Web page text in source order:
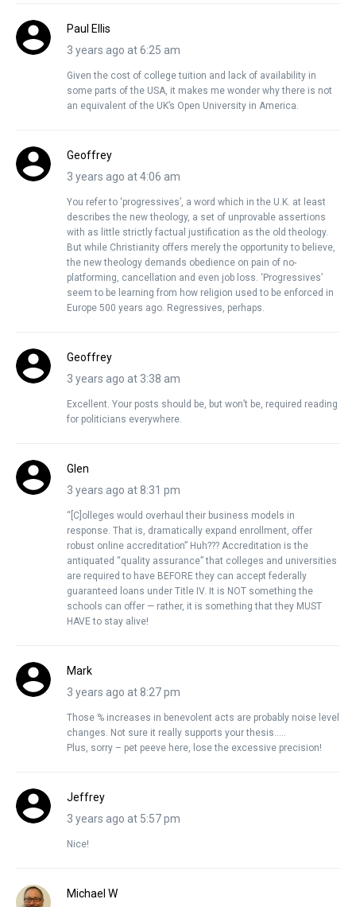
Paul Ellis
3 years ago at 6:25 am
Given the cost of college tuition and lack of availability in
some parts of the USA, it makes me wonder why there is not
an equivalent of the UK’s Open University in America.
Geoffrey
3 years ago at 4:06 am
You refer to ‘progressives’, a word which in the U.K. at least
describes the new theology, a set of unprovable assertions
with as little strictly factual justification as the old theology.
But while Christianity offers merely the opportunity to believe,
the new theology demands obedience on pain of no-
platforming, cancellation and even job loss. ‘Progressives’
seem to be learning from how religion used to be enforced in
Europe 500 years ago. Regressives, perhaps.
Geoffrey
3 years ago at 3:38 am
Excellent. Your posts should be, but won’t be, required reading
for politicians everywhere.
Glen
3 years ago at 8:31 pm
“[C]olleges would overhaul their business models in
response. That is, dramatically expand enrollment, offer
robust online accreditation” Huh??? Accreditation is the
antiquated “quality assurance” that colleges and universities
are required to have BEFORE they can accept federally
guaranteed loans under Title IV. It is NOT something the
schools can offer — rather, it is something that they MUST
HAVE to stay alive!
Mark
3 years ago at 8:27 pm
Those % increases in benevolent acts are probably noise level
changes. Not sure it really supports your thesis…..
Plus, sorry – pet peeve here, lose the excessive precision!
Jeffrey
3 years ago at 5:57 pm
Nice!
Michael W